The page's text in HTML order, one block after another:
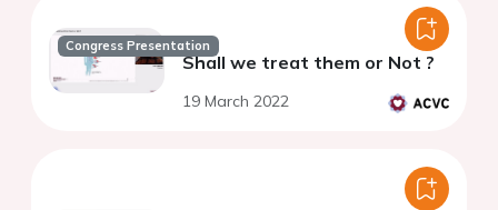
Congress Presentation
Shall we treat them or Not ?
19 March 2022